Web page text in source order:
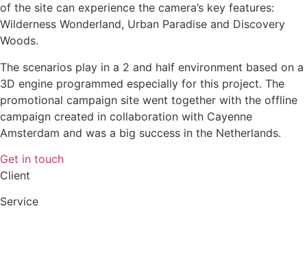
of the site can experience the camera’s key features:
Wilderness Wonderland, Urban Paradise and Discovery
Woods.
The scenarios play in a 2 and half environment based on a
3D engine programmed especially for this project. The
promotional campaign site went together with the offline
campaign created in collaboration with Cayenne
Amsterdam and was a big success in the Netherlands.
Get in touch
Client
Service